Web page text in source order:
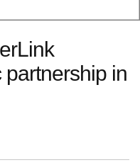
in